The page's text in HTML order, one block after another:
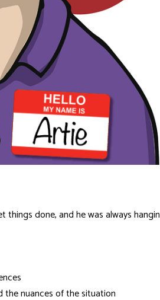
done, and he was always
the nuances of the situation